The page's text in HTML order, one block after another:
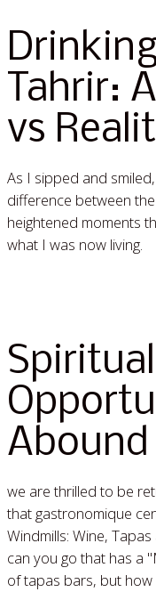
Tahrir:
vs
As I sipped and
difference between
heightened moments
what I was now living.
Abound
we are thrilled to be
that gastronomique
Windmills: Wine,
can you go that has a
of tapas bars, but how